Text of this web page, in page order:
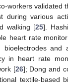
workers validated
during various
walking [25].
heart rate
and
in heart rate
[26]; Dong and
textile-based